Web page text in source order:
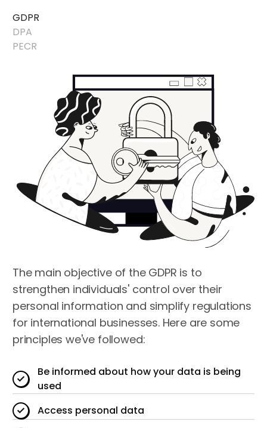
GDPR
DPA
PECR
The main objective of the GDPR is to
strengthen individuals' control over their
personal information and simplify regulations
for international businesses. Here are some
principles we've followed:
Be informed about how your data is being
used
Access personal data